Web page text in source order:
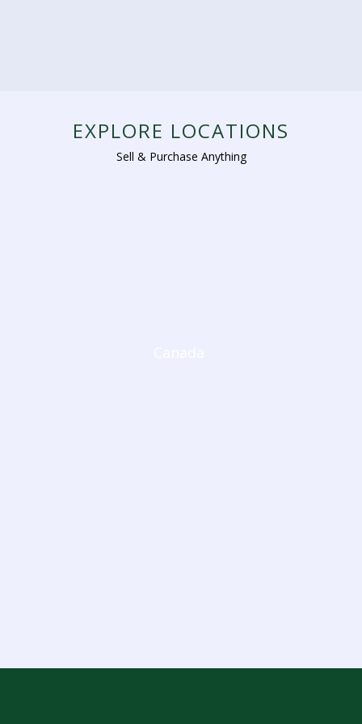
EXPLORE LOCATIONS
Sell & Purchase Anything